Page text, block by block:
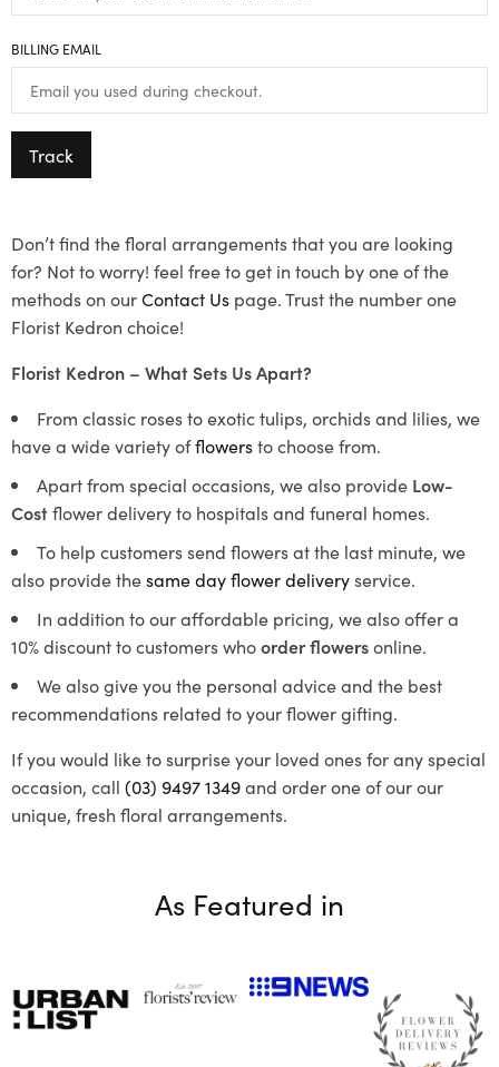
BILLING EMAIL
Track
Don’t find the floral arrangements that you are looking
for? Not to worry! feel free to get in touch by one of the
methods on ourContact Us page. Trust the number one
Florist Kedron choice!
Florist Kedron – What Sets Us Apart?
From classic roses to exotic tulips, orchids and lilies, we
have a wide variety offlowersto choose from.
Apart from special occasions, we also provide Low-
Costflower delivery to hospitals and funeral homes.
To help customers send flowers at the last minute, we
also provide thesame day flower deliveryservice.
In addition to our affordable pricing, we also offer a
10% discount to customers whoorder flowersonline.
We also give you the personal advice and the best
recommendations related to your flower gifting.
If you would like to surprise your loved ones for any special
occasion, call (03) 9497 1349and order one of our our
unique, fresh floral arrangements.
As Featured in